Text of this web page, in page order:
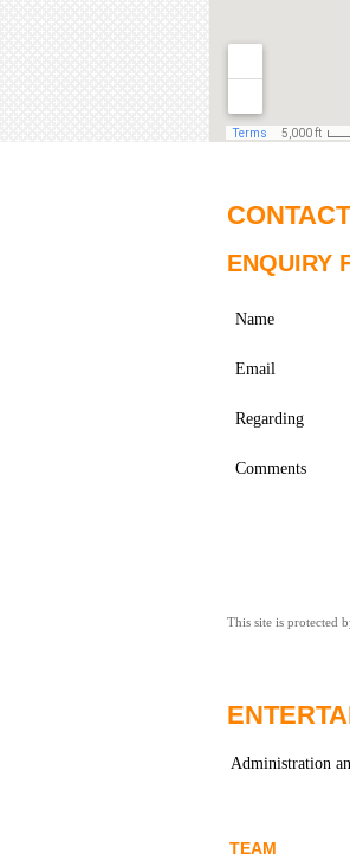
ENQUIRY
Name
Email
Regarding
Comments
This site is protected
Administration
TEAM